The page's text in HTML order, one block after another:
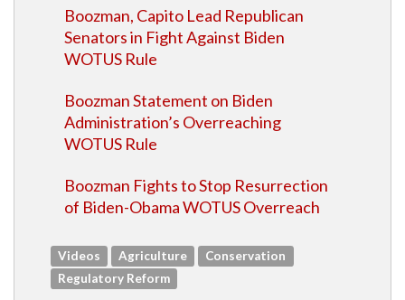
Boozman, Capito Lead Republican
Senators in Fight Against Biden
WOTUS Rule
Boozman Statement on Biden
Administration’s Overreaching
WOTUS Rule
Boozman Fights to Stop Resurrection
of Biden-Obama WOTUS Overreach
Videos Agriculture
Conservation
Regulatory Reform